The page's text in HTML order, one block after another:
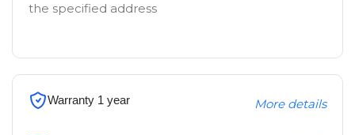
the specified address
Warranty 1 year More details